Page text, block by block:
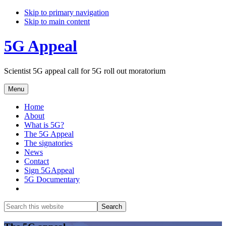
Skip to primary navigation
Skip to main content
5G Appeal
Scientist 5G appeal call for 5G roll out moratorium
Menu
Home
About
What is 5G?
The 5G Appeal
The signatories
News
Contact
Sign 5GAppeal
5G Documentary
Search
this
website